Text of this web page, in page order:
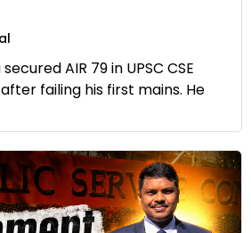
AIR 79 in UPSC CSE
failing his first mains. He